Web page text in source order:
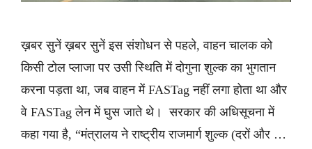
ख़बर सुनें ख़बर सुनें इस संशोधन से पहले, वाहन चालक को
किसी टोल प्लाजा पर उसी स्थिति में दोगुना शुल्क का भुगतान
करना पड़ता था, जब वाहन में FASTag नहीं लगा होता था और
वे FASTag लेन में घुस जाते थे। सरकार की अधिसूचना में
कहा गया है, “मंत्रालय ने राष्ट्रीय राजमार्ग शुल्क (दरों और …